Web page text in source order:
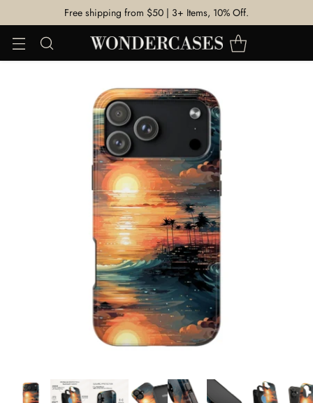
Free shipping from $50 | 3+ Items, 10% Off.